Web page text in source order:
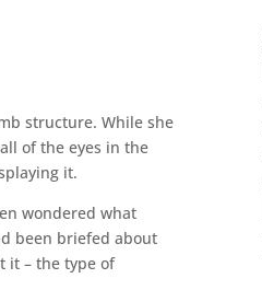
structure. While she
of the eyes in the
it.
wondered what
been briefed about
it – the type of